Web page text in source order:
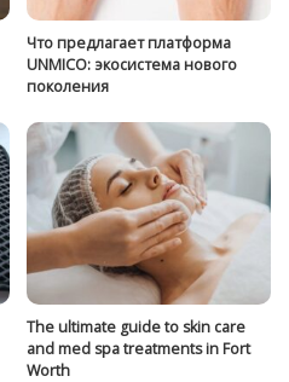
Что предлагает платформа
UNMICO: экосистема нового
поколения
The ultimate guide to skin care
and med spa treatments in Fort
Worth